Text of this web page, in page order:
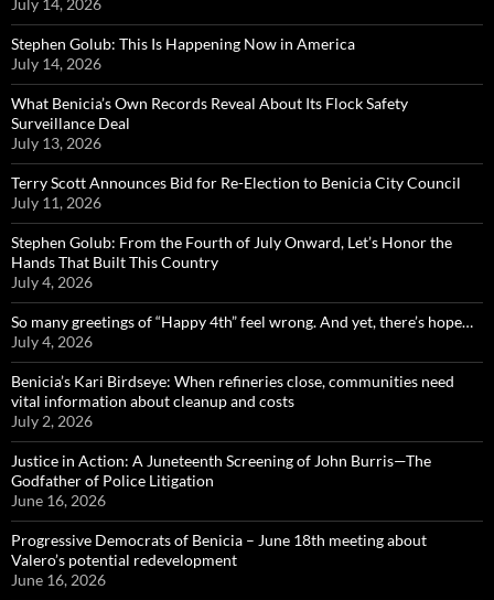
Stephen Golub: This Is Happening Now in America
July 14, 2026
What Benicia’s Own Records Reveal About Its Flock Safety
Surveillance Deal
July 13, 2026
Terry Scott Announces Bid for Re-Election to Benicia City Council
July 11, 2026
Stephen Golub: From the Fourth of July Onward, Let’s Honor the
Hands That Built This Country
July 4, 2026
So many greetings of “Happy 4th” feel wrong. And yet, there’s hope…
July 4, 2026
Benicia’s Kari Birdseye: When refineries close, communities need
vital information about cleanup and costs
July 2, 2026
Justice in Action: A Juneteenth Screening of John Burris—The
Godfather of Police Litigation
June 16, 2026
Progressive Democrats of Benicia – June 18th meeting about
Valero’s potential redevelopment
June 16, 2026